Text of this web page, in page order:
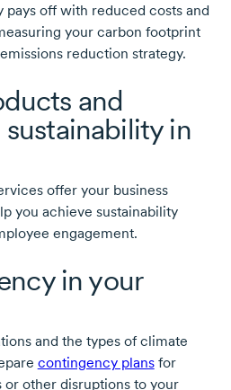
pays off with reduced costs and
your carbon footprint
reduction strategy.
and
in
offer your business
you achieve sustainability
engagement.
in your
and the types of climate
contingency plansfor
other disruptions to your